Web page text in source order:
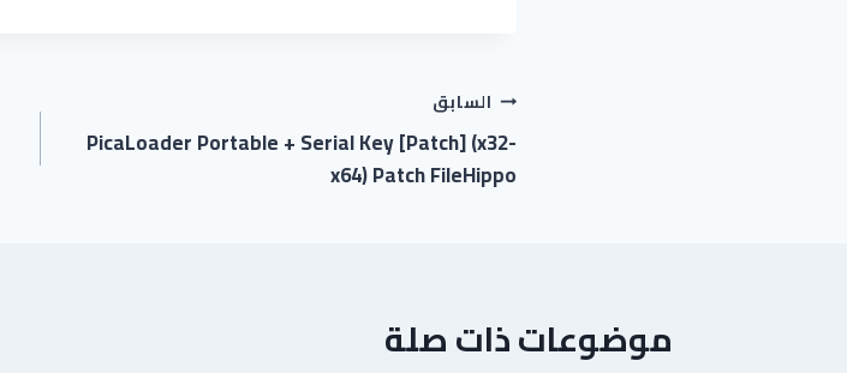
السابق
PicaLoader Portable + Serial Key [Patch] (x32-
x64) Patch FileHippo
موضوعات ذات صلة